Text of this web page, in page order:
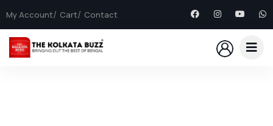
My Account Cart Contact